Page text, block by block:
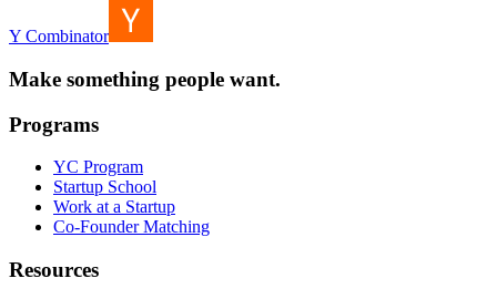
Y Combinator
Make something people want.
Programs
YC Program
Startup School
Work at a Startup
Co-Founder Matching
Resources